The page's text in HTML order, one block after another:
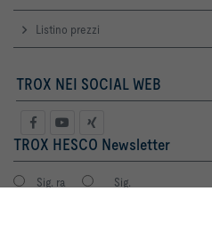
Listino prezzi
TROX NEI SOCIAL WEB
TROX HESCO Newsletter
Sig. ra Sig.